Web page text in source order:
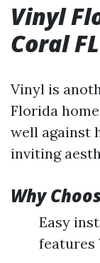
Vinyl
Coral FL
Vinyl is
Florida
well against
inviting
Why
Easy
features